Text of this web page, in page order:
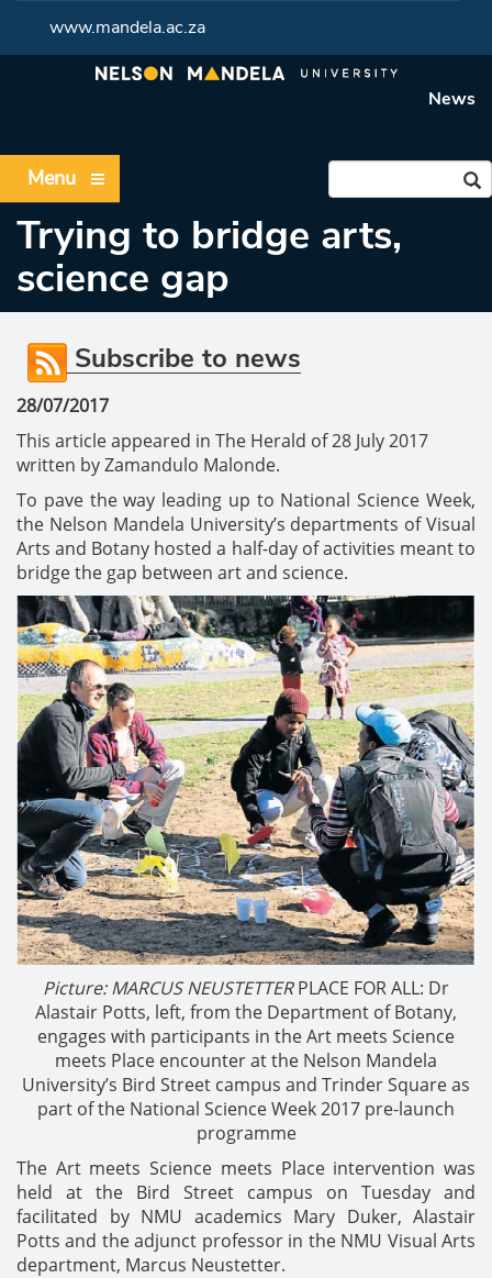
www.mandela.ac.za
News
Menu
Trying to bridge arts,
science gap
Subscribe to news
28/07/2017
This article appeared in The Herald of 28 July 2017
written by Zamandulo Malonde.
To pave the way leading up to National Science Week,
the Nelson Mandela University’s departments of Visual
Arts and Botany hosted a half-day of activities meant to
bridge the gap between art and science.
Picture: MARCUS NEUSTETTERPLACE FOR ALL: Dr
Alastair Potts, left, from the Department of Botany,
engages with participants in the Art meets Science
meets Place encounter at the Nelson Mandela
University’s Bird Street campus and Trinder Square as
part of the National Science Week 2017 pre-launch
programme
The Art meets Science meets Place intervention was
held at the Bird Street campus on Tuesday and
facilitated by NMU academics Mary Duker, Alastair
Potts and the adjunct professor in the NMU Visual Arts
department, Marcus Neustetter.